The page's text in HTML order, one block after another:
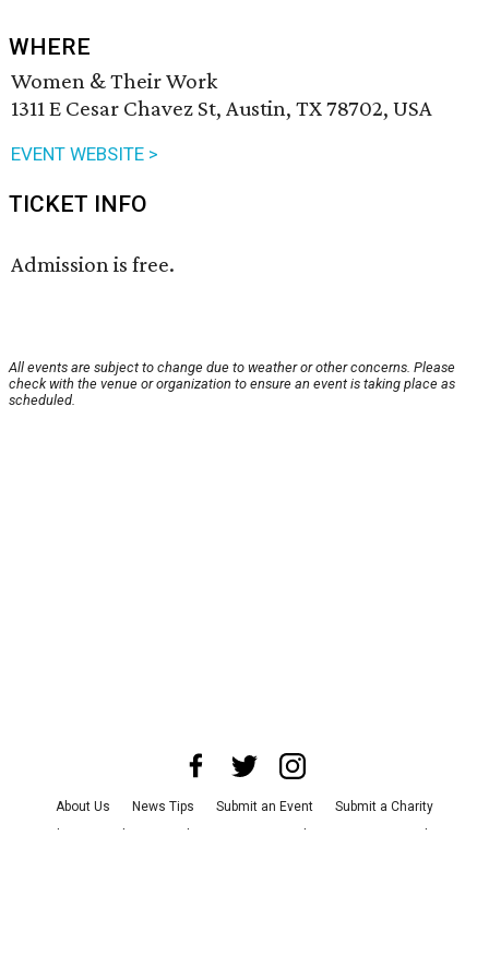
WHERE
Women & Their Work
1311 E Cesar Chavez St, Austin, TX 78702, USA
EVENT WEBSITE >
TICKET INFO
Admission is free.
All events are subject to change due to weather or other concerns. Please
check with the venue or organization to ensure an event is taking place as
scheduled.
About Us News Tips Submit an Event
Submit a Charity